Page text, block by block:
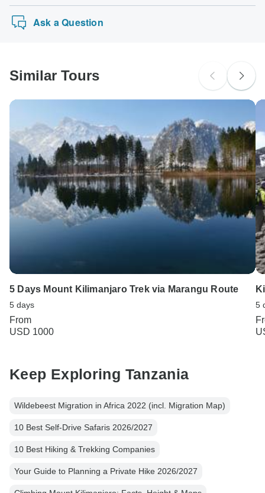
Ask a Question
Similar Tours
5 Days Mount Kilimanjaro Trek via Marangu Route
5 days
From
USD 1000
5
Keep Exploring Tanzania
Wildebeest Migration in Africa 2022 (incl. Migration Map)
10 Best Self-Drive Safaris 2026/2027
10 Best Hiking & Trekking Companies
Your Guide to Planning a Private Hike 2026/2027